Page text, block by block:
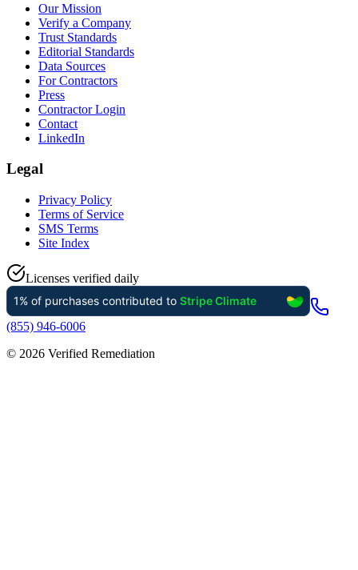
Our Mission
Verify a Company
Trust Standards
Editorial Standards
Data Sources
For Contractors
Press
Contractor Login
Contact
LinkedIn
Legal
Privacy Policy
Terms of Service
SMS Terms
Site Index
Licenses verified daily
(855) 946-6006
© 2026 Verified Remediation